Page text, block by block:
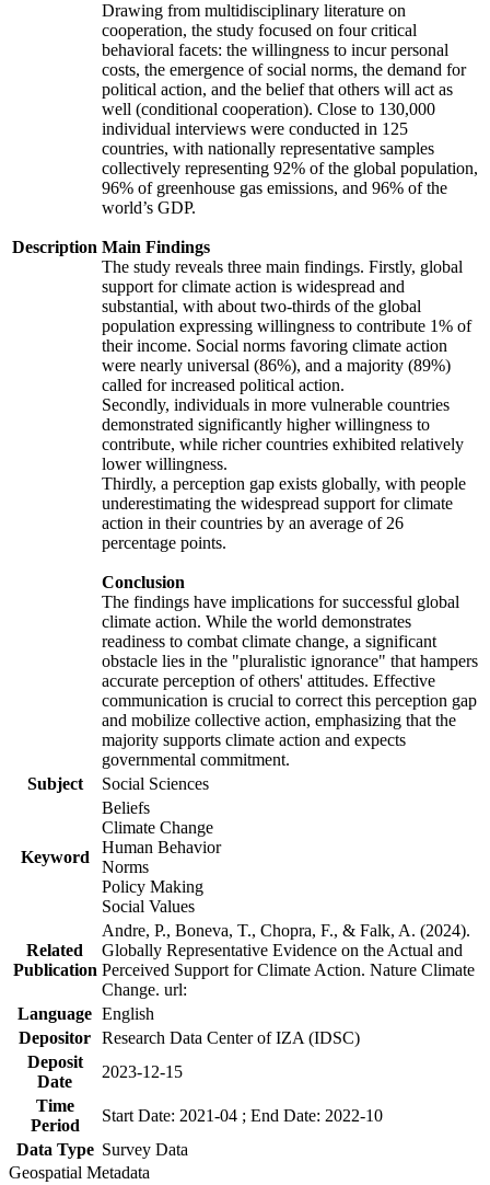
Description
Drawing from multidisciplinary literature on
cooperation, the study focused on four critical
behavioral facets: the willingness to incur personal
costs, the emergence of social norms, the demand for
political action, and the belief that others will act as
well (conditional cooperation). Close to 130,000
individual interviews were conducted in 125
countries, with nationally representative samples
collectively representing 92% of the global population,
96% of greenhouse gas emissions, and 96% of the
world’s GDP.
Main Findings
The study reveals three main findings. Firstly, global
support for climate action is widespread and
substantial, with about two-thirds of the global
population expressing willingness to contribute 1% of
their income. Social norms favoring climate action
were nearly universal (86%), and a majority (89%)
called for increased political action.
Secondly, individuals in more vulnerable countries
demonstrated significantly higher willingness to
contribute, while richer countries exhibited relatively
lower willingness.
Thirdly, a perception gap exists globally, with people
underestimating the widespread support for climate
action in their countries by an average of 26
percentage points.
Conclusion
The findings have implications for successful global
climate action. While the world demonstrates
readiness to combat climate change, a significant
obstacle lies in the "pluralistic ignorance" that hampers
accurate perception of others' attitudes. Effective
communication is crucial to correct this perception gap
and mobilize collective action, emphasizing that the
majority supports climate action and expects
governmental commitment.
Subject
Social Sciences
Keyword
Beliefs
Climate Change
Human Behavior
Norms
Policy Making
Social Values
Related
Publication
Andre, P., Boneva, T., Chopra, F., & Falk, A. (2024).
Globally Representative Evidence on the Actual and
Perceived Support for Climate Action. Nature Climate
Change. url:
Language English
Depositor Research Data Center of IZA (IDSC)
Deposit
Date
2023-12-15
Time
Period
Start Date: 2021-04 ; End Date: 2022-10
Data Type Survey Data
Geospatial Metadata